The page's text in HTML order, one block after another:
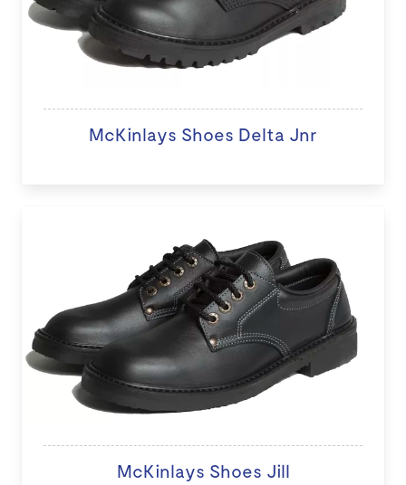
McKinlays Shoes Delta Jnr
McKinlays Shoes Jill